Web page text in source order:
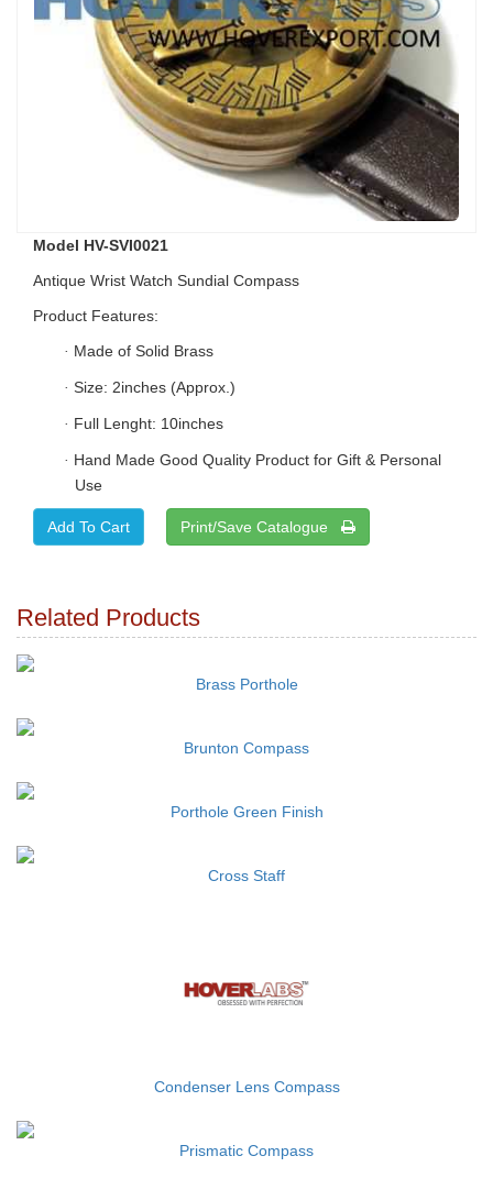
Model HV-SVI0021
Antique Wrist Watch Sundial Compass
Product Features:
· Made of Solid Brass
· Size: 2inches (Approx.)
· Full Lenght: 10inches
· Hand Made Good Quality Product for Gift & Personal
Use
Print/Save Catalogue
Related Products
Brass Porthole
Brunton Compass
Porthole Green Finish
Cross Staff
Condenser Lens Compass
Prismatic Compass